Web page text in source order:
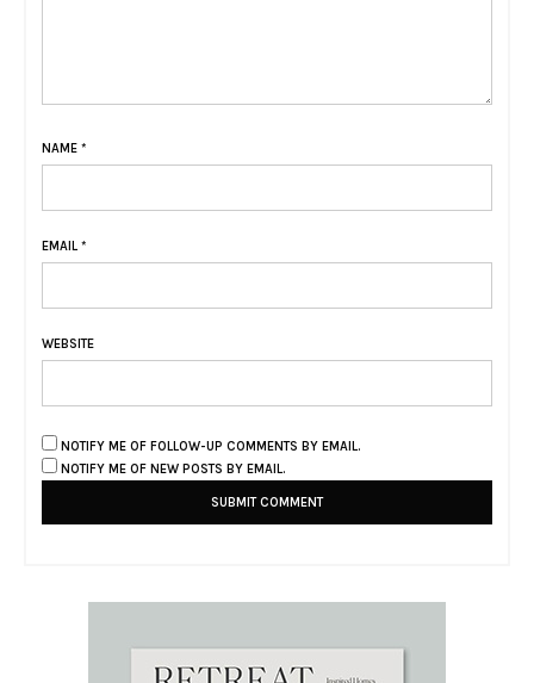
NAME *
EMAIL *
WEBSITE
NOTIFY ME OF FOLLOW-UP COMMENTS BY EMAIL.
NOTIFY ME OF NEW POSTS BY EMAIL.